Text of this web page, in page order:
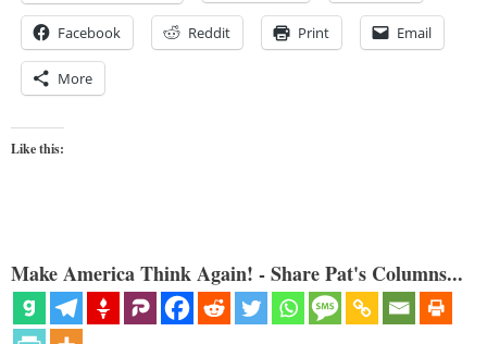
Facebook Reddit Print Email
More
Like this:
Make America Think Again! - Share Pat's Columns...